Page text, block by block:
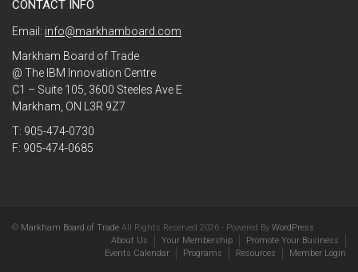
CONTACT INFO
Email: info@markhamboard.com
Markham Board of Trade
@ The IBM Innovation Centre
C1 – Suite 105, 3600 Steeles Ave E
Markham, ON L3R 9Z7
T: 905-474-0730
F: 905-474-0685
© Markham Board of Trade All Rights Reserved 2026 - Powered By WordPress
About Us
Your Membership
Promote Your Business
Events Calendar
Programs Resources Member Login